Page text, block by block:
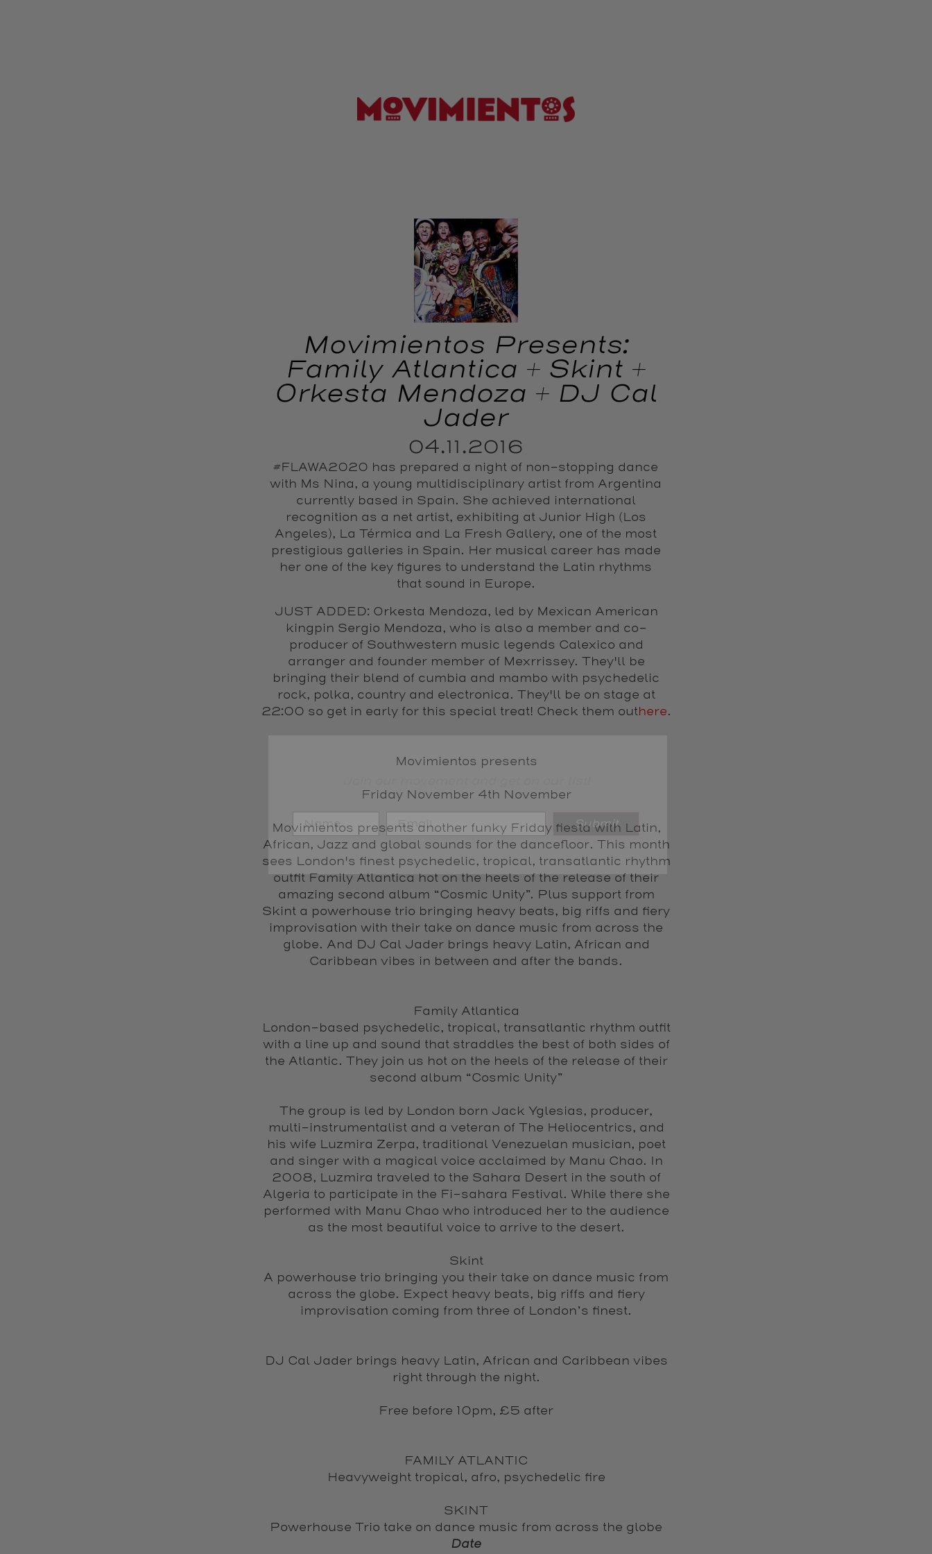
Movimientos Presents:
Family Atlantica + Skint +
Orkesta Mendoza + DJ Cal
Jader
04.11.2016
#FLAWA2020 has prepared a night of non-stopping dance
with Ms Nina, a young multidisciplinary artist from Argentina
currently based in Spain. She achieved international
recognition as a net artist, exhibiting at Junior High (Los
Angeles), La Térmica and La Fresh Gallery, one of the most
prestigious galleries in Spain. Her musical career has made
her one of the key figures to understand the Latin rhythms
that sound in Europe.
JUST ADDED: Orkesta Mendoza, led by Mexican American
kingpin Sergio Mendoza, who is also a member and co-
producer of Southwestern music legends Calexico and
arranger and founder member of Mexrrissey. They'll be
bringing their blend of cumbia and mambo with psychedelic
rock, polka, country and electronica. They'll be on stage at
22:00 so get in early for this special treat! Check them outhere.
Movimientos presents
Friday November 4th November
Movimientos presents another funky Friday fiesta with Latin,
African, Jazz and global sounds for the dancefloor. This month
sees London's finest psychedelic, tropical, transatlantic rhythm
outfit Family Atlantica hot on the heels of the release of their
amazing second album “Cosmic Unity”. Plus support from
Skint a powerhouse trio bringing heavy beats, big riffs and fiery
improvisation with their take on dance music from across the
globe. And DJ Cal Jader brings heavy Latin, African and
Caribbean vibes in between and after the bands.
Family Atlantica
London-based psychedelic, tropical, transatlantic rhythm outfit
with a line up and sound that straddles the best of both sides of
the Atlantic. They join us hot on the heels of the release of their
second album “Cosmic Unity”
The group is led by London born Jack Yglesias, producer,
multi-instrumentalist and a veteran of The Heliocentrics, and
his wife Luzmira Zerpa, traditional Venezuelan musician, poet
and singer with a magical voice acclaimed by Manu Chao. In
2008, Luzmira traveled to the Sahara Desert in the south of
Algeria to participate in the Fi-sahara Festival. While there she
performed with Manu Chao who introduced her to the audience
as the most beautiful voice to arrive to the desert.
Skint
A powerhouse trio bringing you their take on dance music from
across the globe. Expect heavy beats, big riffs and fiery
improvisation coming from three of London’s finest.
DJ Cal Jader brings heavy Latin, African and Caribbean vibes
right through the night.
Free before 10pm, £5 after
FAMILY ATLANTIC
Heavyweight tropical, afro, psychedelic fire
SKINT
Powerhouse Trio take on dance music from across the globe
Date
Submit